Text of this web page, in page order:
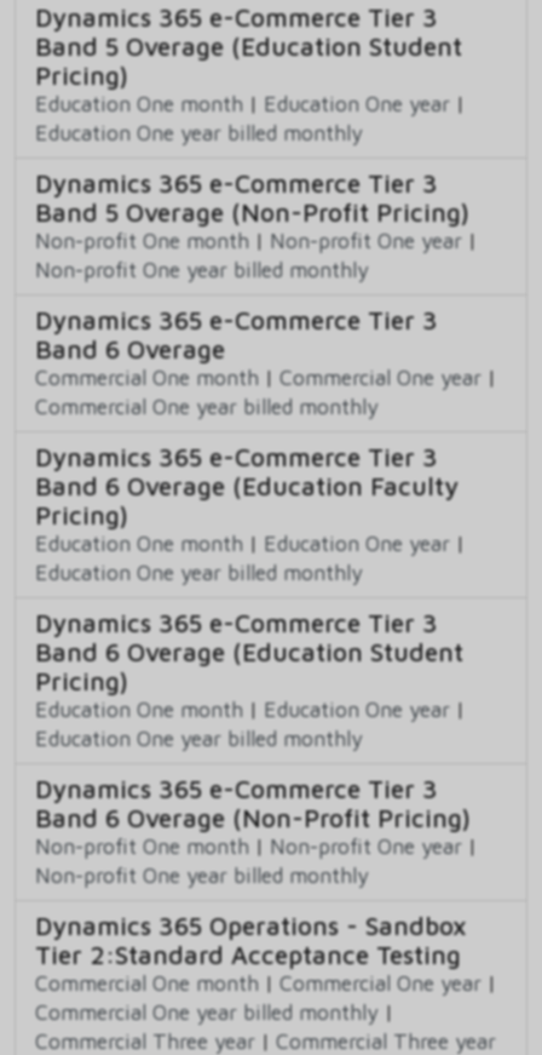
Dynamics 365 e-Commerce Tier 3
Band 5 Overage (Education Student
Pricing)
Education One month | Education One year |
Education One year billed monthly
Dynamics 365 e-Commerce Tier 3
Band 5 Overage (Non-Profit Pricing)
Non-profit One month | Non-profit One year |
Non-profit One year billed monthly
Dynamics 365 e-Commerce Tier 3
Band 6 Overage
Commercial One month | Commercial One year |
Commercial One year billed monthly
Dynamics 365 e-Commerce Tier 3
Band 6 Overage (Education Faculty
Pricing)
Education One month | Education One year |
Education One year billed monthly
Dynamics 365 e-Commerce Tier 3
Band 6 Overage (Education Student
Pricing)
Education One month | Education One year |
Education One year billed monthly
Dynamics 365 e-Commerce Tier 3
Band 6 Overage (Non-Profit Pricing)
Non-profit One month | Non-profit One year |
Non-profit One year billed monthly
Dynamics 365 Operations - Sandbox
Tier 2:Standard Acceptance Testing
Commercial One month | Commercial One year |
Commercial One year billed monthly |
Commercial Three year | Commercial Three year